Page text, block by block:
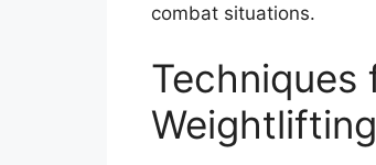
combat situations.
Techniques